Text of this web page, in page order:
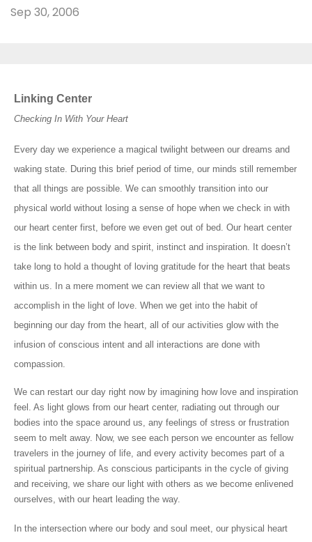
Sep 30, 2006
Linking Center
Checking In With Your Heart
Every day we experience a magical twilight between our dreams and
waking state. During this brief period of time, our minds still remember
that all things are possible. We can smoothly transition into our
physical world without losing a sense of hope when we check in with
our heart center first, before we even get out of bed. Our heart center
is the link between body and spirit, instinct and inspiration. It doesn’t
take long to hold a thought of loving gratitude for the heart that beats
within us. In a mere moment we can review all that we want to
accomplish in the light of love. When we get into the habit of
beginning our day from the heart, all of our activities glow with the
infusion of conscious intent and all interactions are done with
compassion.
We can restart our day right now by imagining how love and inspiration
feel. As light glows from our heart center, radiating out through our
bodies into the space around us, any feelings of stress or frustration
seem to melt away. Now, we see each person we encounter as fellow
travelers in the journey of life, and every activity becomes part of a
spiritual partnership. As conscious participants in the cycle of giving
and receiving, we share our light with others as we become enlivened
ourselves, with our heart leading the way.
In the intersection where our body and soul meet, our physical heart